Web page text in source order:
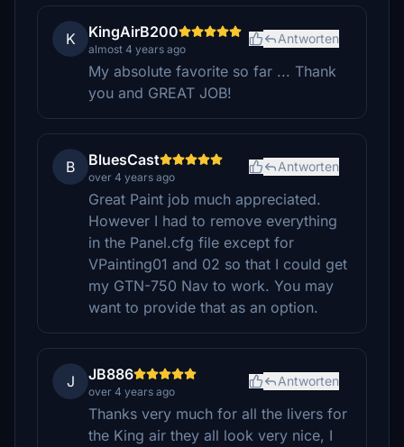
K KingAirB200
almost 4 years ago
Antworten
My absolute favorite so far ... Thank
you and GREAT JOB!
B BluesCast
over 4 years ago
Antworten
Great Paint job much appreciated.
However I had to remove everything
in the Panel.cfg file except for
VPainting01 and 02 so that I could get
my GTN-750 Nav to work. You may
want to provide that as an option.
J JB886
over 4 years ago
Antworten
Thanks very much for all the livers for
the King air they all look very nice, I